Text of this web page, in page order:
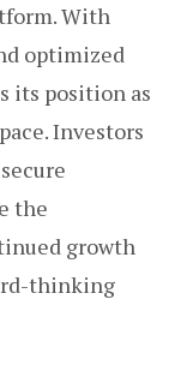
With
optimized
its position as
Investors
the
growth
thinking